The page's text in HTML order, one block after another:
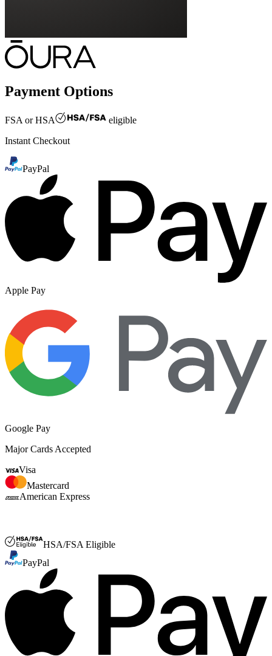
Payment Options
FSA or HSA
eligible
Instant Checkout
PayPal
Apple Pay
Google Pay
Major Cards Accepted
Visa
Mastercard
American Express
HSA/FSA Eligible
PayPal